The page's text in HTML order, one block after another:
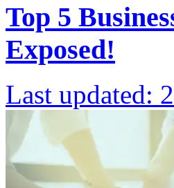
Top 5
Exposed!
Last updated: